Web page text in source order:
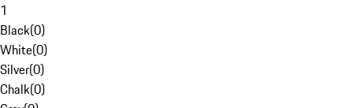
1
Black(0)
White(0)
Silver(0)
Chalk(0)